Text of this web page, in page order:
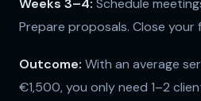
Weeks 3–4: Schedule
Prepare proposals. Close your
Outcome: With an average
€1,500, you only need 1–2